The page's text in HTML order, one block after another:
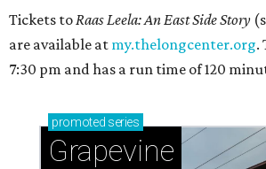
Tickets to Raas Leela: An East Side Story
are available at my.thelongcenter.org.
7:30 pm and has a run time of 120
promoted series
Grapevine